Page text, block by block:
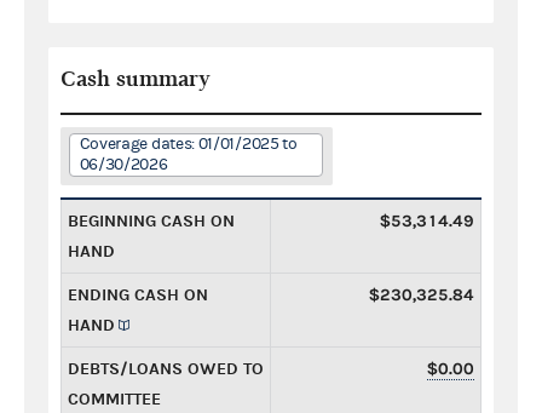
Cash summary
Coverage dates: 01/01/2025 to
06/30/2026
BEGINNING CASH ON
HAND
$53,314.49
ENDING CASH ON
HAND
$230,325.84
DEBTS/LOANS OWED TO
COMMITTEE
$0.00